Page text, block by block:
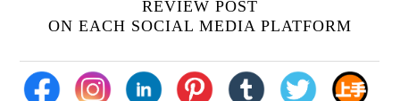
REVIEW POST
ON EACH SOCIAL MEDIA PLATFORM